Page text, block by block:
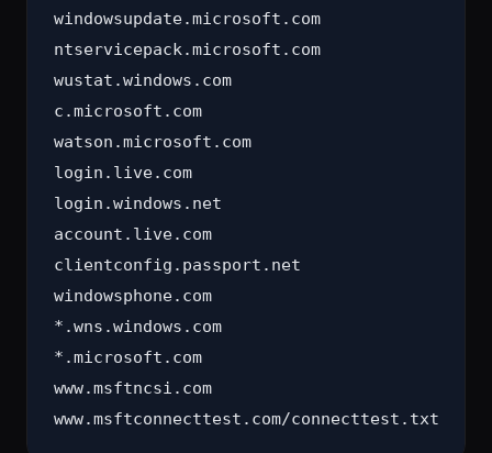
windowsupdate.microsoft.com
ntservicepack.microsoft.com
wustat.windows.com
c.microsoft.com
watson.microsoft.com
login.live.com
login.windows.net
account.live.com
clientconfig.passport.net
windowsphone.com
*.wns.windows.com
*.microsoft.com
www.msftncsi.com